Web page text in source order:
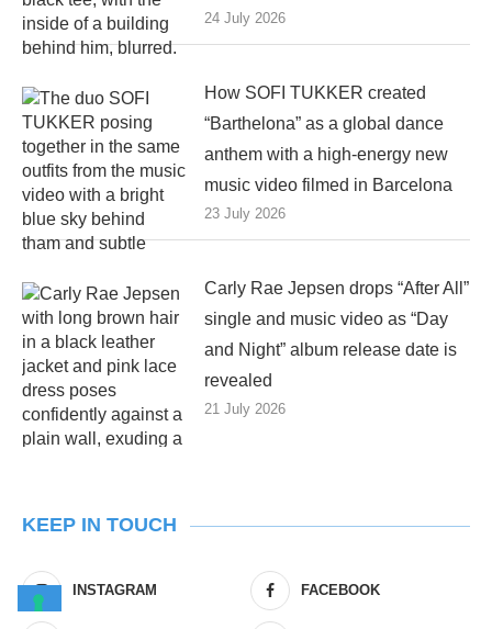
24 July 2026
How SOFI TUKKER created
“Barthelona” as a global dance
anthem with a high-energy new
music video filmed in Barcelona
23 July 2026
Carly Rae Jepsen drops “After All”
single and music video as “Day
and Night” album release date is
revealed
21 July 2026
KEEP IN TOUCH
INSTAGRAM FACEBOOK